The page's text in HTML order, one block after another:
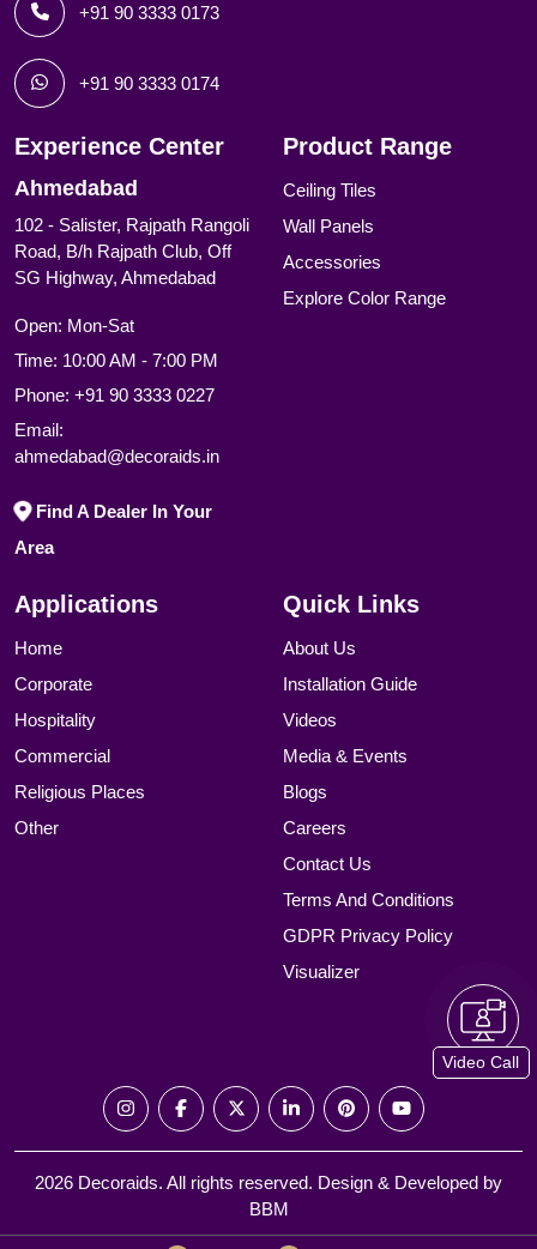
+91 90 3333 0173
+91 90 3333 0174
Experience Center
Ahmedabad
102 - Salister, Rajpath Rangoli
Road, B/h Rajpath Club, Off
SG Highway, Ahmedabad
Open: Mon-Sat
Time: 10:00 AM - 7:00 PM
Phone: +91 90 3333 0227
Email:
ahmedabad@decoraids.in
Find A Dealer In Your
Area
Product Range
Ceiling Tiles
Wall Panels
Accessories
Explore Color Range
Applications
Home
Corporate
Hospitality
Commercial
Religious Places
Other
Quick Links
About Us
Installation Guide
Videos
Media & Events
Blogs
Careers
Contact Us
Terms And Conditions
GDPR Privacy Policy
Visualizer
2026 Decoraids. All rights reserved. Design & Developed by
BBM
Video Call